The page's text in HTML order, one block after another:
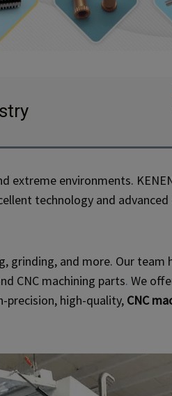
environments.
technology and advanced
and more. Our
CNC machining parts. We
precision, high-quality, CNC